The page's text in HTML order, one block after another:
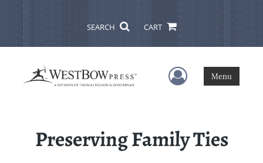
SEARCH CART
User Menu
Menu
Preserving Family Ties